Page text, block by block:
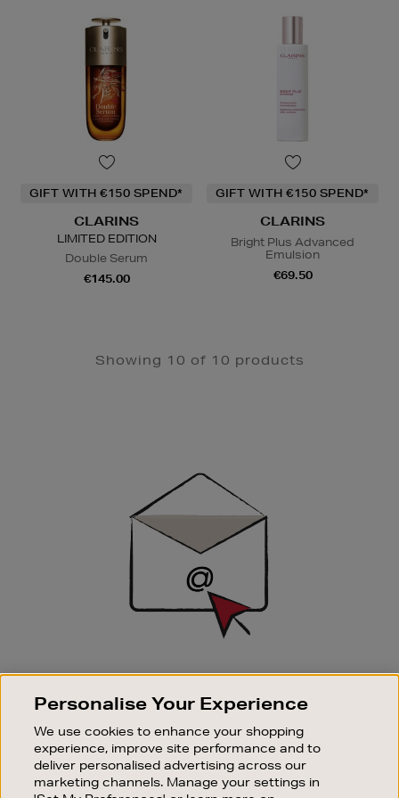
GIFT WITH €150 SPEND*
CLARINS
LIMITED EDITION
Double Serum
€145.00
GIFT WITH €150 SPEND*
CLARINS
Bright Plus Advanced
Emulsion
€69.50
Showing 10 of 10 products
SIGN UP FOR EMAIL
Good things happen to those who sign up. Stay up to
sale events.
SUBSCRIBE
Personalise Your Experience
We use cookies to enhance your shopping
experience, improve site performance and to
deliver personalised advertising across our
marketing channels. Manage your settings in